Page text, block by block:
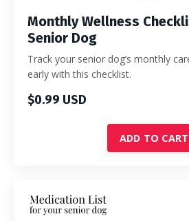
Monthly Wellness
Senior Dog
Track your senior dog’s monthly
early with this checklist.
$0.99 USD
ADD TO CART